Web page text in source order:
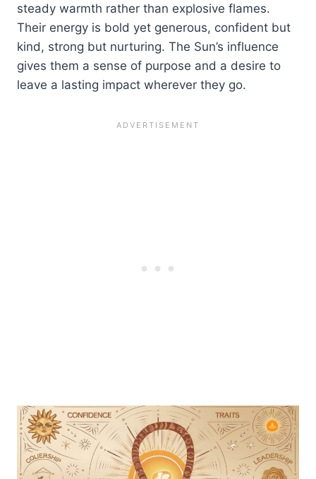
steady warmth rather than explosive flames.
Their energy is bold yet generous, confident but
kind, strong but nurturing. The Sun’s influence
gives them a sense of purpose and a desire to
leave a lasting impact wherever they go.